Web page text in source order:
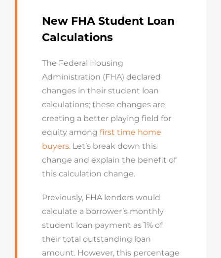
New FHA Student Loan
Calculations
The Federal Housing
Administration (FHA) declared
changes in their student loan
calculations; these changes are
creating a better playing field for
equity among first time home
buyers. Let’s break down this
change and explain the benefit of
this calculation change.
Previously, FHA lenders would
calculate a borrower’s monthly
student loan payment as 1% of
their total outstanding loan
amount. However, this percentage